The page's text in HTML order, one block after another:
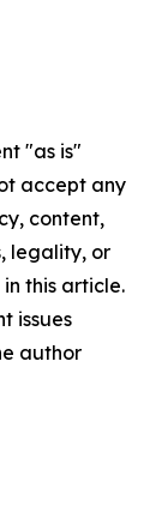
"as is"
accept any
content,
legality, or
this article.
issues
author